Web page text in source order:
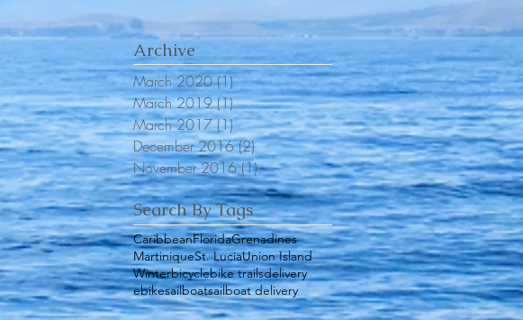
Archive
March 2020 (1)1 post
March 2019 (1)1 post
March 2017 (1)1 post
December 2016 (2)2 posts
November 2016 (1)1 post
Search By Tags
CaribbeanFloridaGrenadines
MartiniqueSt. LuciaUnion Island
Winterbicyclebike trailsdelivery
ebikesailboatsailboat delivery